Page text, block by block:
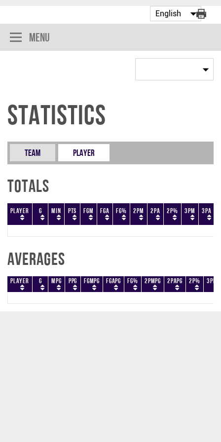
Menu
Statistics
Team Player
Totals
Player G Min PTS FGM FGA FG% 2PM 2PA 2P% 3PM 3PA
Averages
Player G MPG PPG FGMPG FGAPG FG% 2PMPG 2PAPG 2P%